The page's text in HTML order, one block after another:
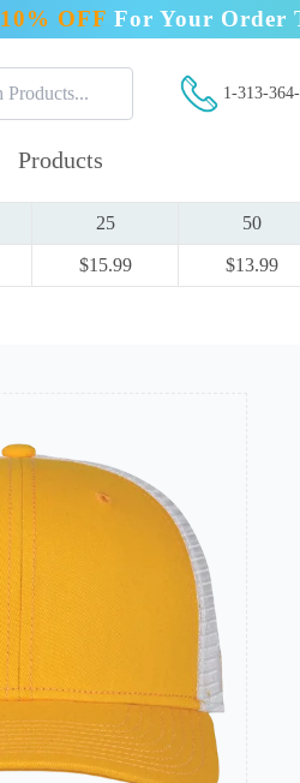
10% OFF For Your Order
1-313-
Products
25 50
$15.99 $13.99